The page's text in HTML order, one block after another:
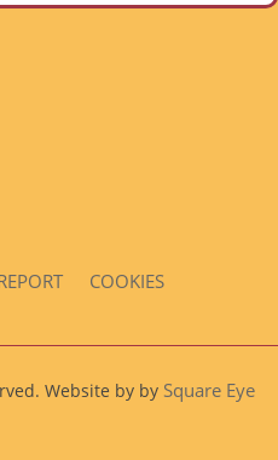
COOKIES
Website by by Square Eye